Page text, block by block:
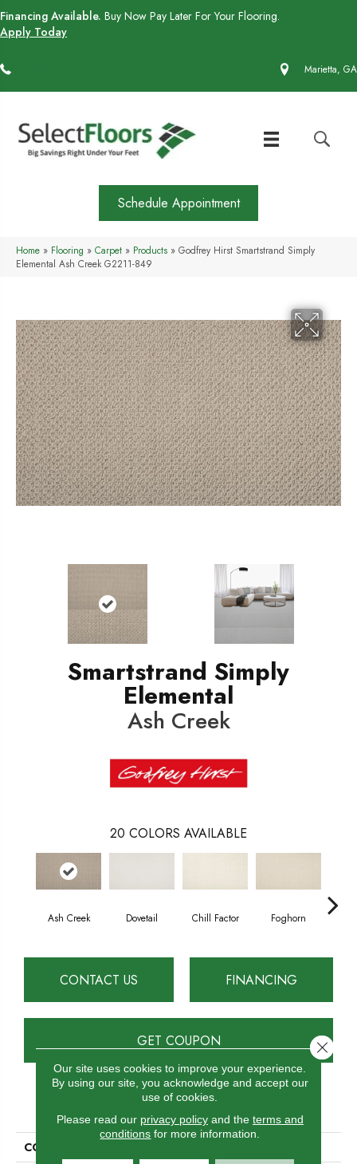
Financing Available. Buy Now Pay Later For Your Flooring.
Apply Today
Marietta, GA
Schedule Appointment
Home » Flooring » Carpet » Products » Godfrey Hirst Smartstrand Simply
Elemental Ash Creek G2211-849
Smartstrand Simply
Elemental
Ash Creek
20 COLORS AVAILABLE
Ash Creek Dovetail Chill Factor Foghorn
CONTACT US FINANCING
GET COUPON
PRODUCT ATTRIBUTES
COLLECTION
Our site uses cookies to improve your experience.
By using our site, you acknowledge and accept our
use of cookies.
Please read our privacy policyand the terms and
conditions for more information.
Close